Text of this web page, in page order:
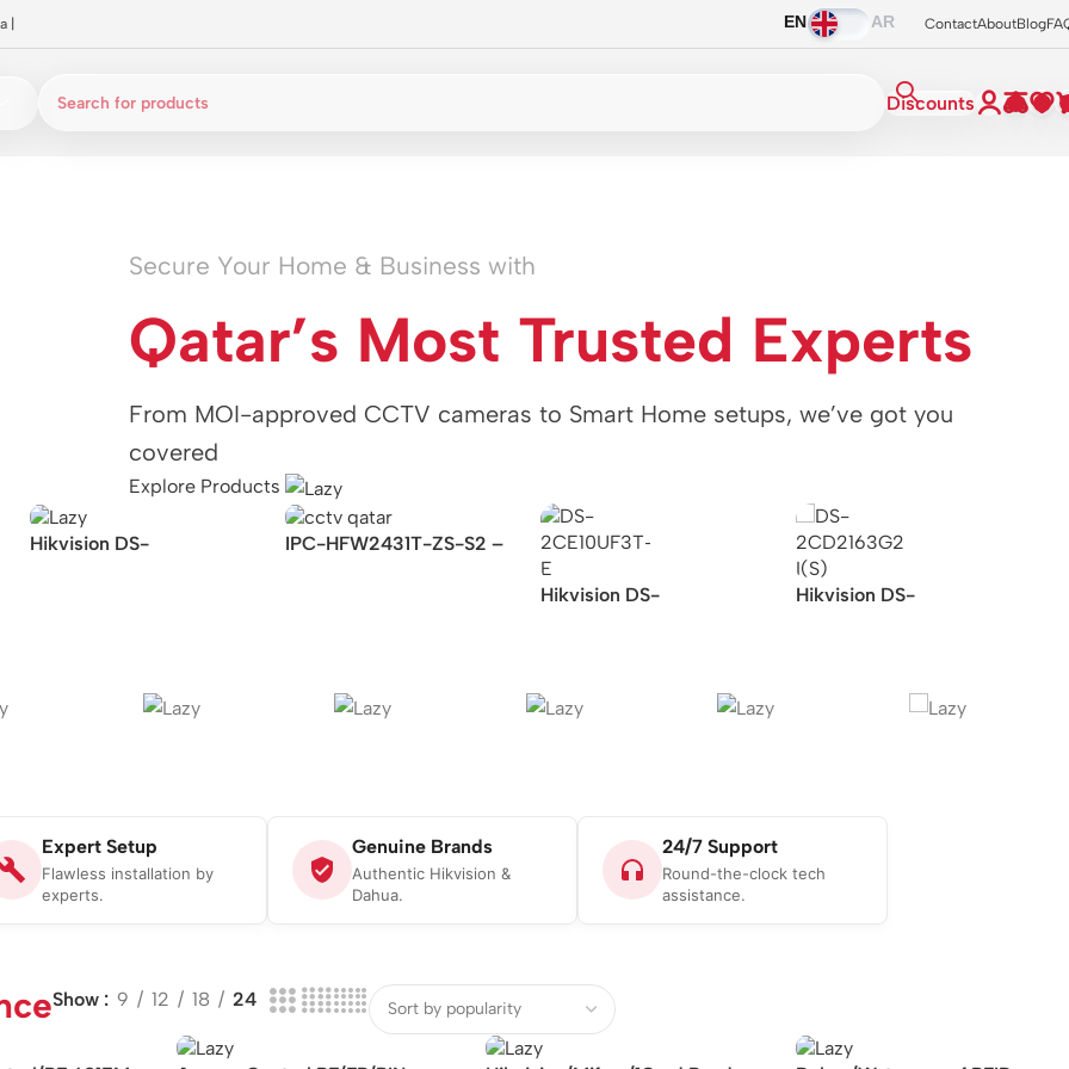
EN AR ContactAboutBlog
Discounts
Secure Your Home & Business with
Qatar’s Most Trusted Experts
From MOI-approved CCTV cameras to Smart Home setups, we’ve got you
covered
Explore Products
Hikvision DS-
IPC-HFW2431T-ZS-S2 –
Hikvision DS-
Camera/Analog
Hikvision DS-
Expert Setup
Flawless installation by
experts.
Genuine Brands
Authentic Hikvision &
Dahua.
24/7 Support
Round-the-clock tech
assistance.
Show 9 12 18 24